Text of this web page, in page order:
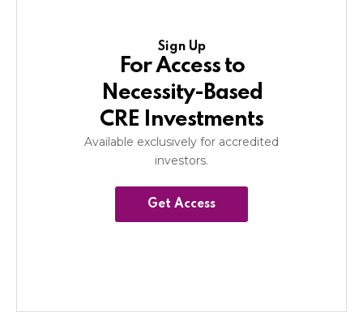
Sign Up
For Access to
Necessity-Based
CRE Investments
Available exclusively for accredited
investors.
Get Access